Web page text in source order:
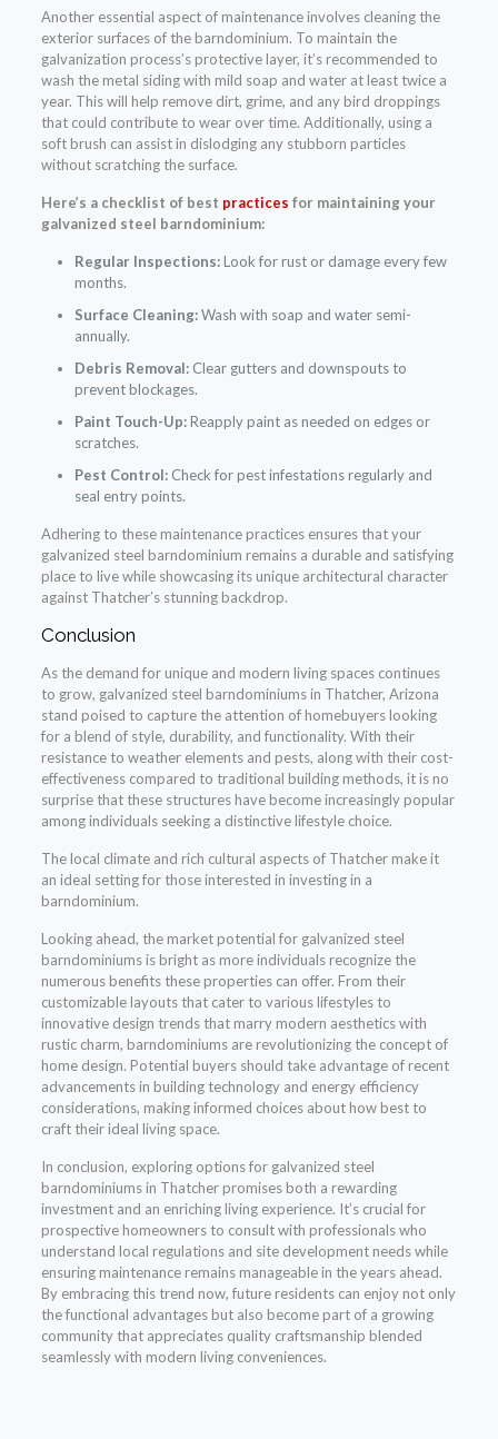
Another essential aspect of maintenance involves cleaning the
exterior surfaces of the barndominium. To maintain the
galvanization process’s protective layer, it’s recommended to
wash the metal siding with mild soap and water at least twice a
year. This will help remove dirt, grime, and any bird droppings
that could contribute to wear over time. Additionally, using a
soft brush can assist in dislodging any stubborn particles
without scratching the surface.
Here’s a checklist of best practices for maintaining your
galvanized steel barndominium:
Regular Inspections:Look for rust or damage every few
months.
Surface Cleaning:Wash with soap and water semi-
annually.
Debris Removal:Clear gutters and downspouts to
prevent blockages.
Paint Touch-Up:Reapply paint as needed on edges or
scratches.
Pest Control:Check for pest infestations regularly and
seal entry points.
Adhering to these maintenance practices ensures that your
galvanized steel barndominium remains a durable and satisfying
place to live while showcasing its unique architectural character
against Thatcher’s stunning backdrop.
Conclusion
As the demand for unique and modern living spaces continues
to grow, galvanized steel barndominiums in Thatcher, Arizona
stand poised to capture the attention of homebuyers looking
for a blend of style, durability, and functionality. With their
resistance to weather elements and pests, along with their cost-
effectiveness compared to traditional building methods, it is no
surprise that these structures have become increasingly popular
among individuals seeking a distinctive lifestyle choice.
The local climate and rich cultural aspects of Thatcher make it
an ideal setting for those interested in investing in a
barndominium.
Looking ahead, the market potential for galvanized steel
barndominiums is bright as more individuals recognize the
numerous benefits these properties can offer. From their
customizable layouts that cater to various lifestyles to
innovative design trends that marry modern aesthetics with
rustic charm, barndominiums are revolutionizing the concept of
home design. Potential buyers should take advantage of recent
advancements in building technology and energy efficiency
considerations, making informed choices about how best to
craft their ideal living space.
In conclusion, exploring options for galvanized steel
barndominiums in Thatcher promises both a rewarding
investment and an enriching living experience. It’s crucial for
prospective homeowners to consult with professionals who
understand local regulations and site development needs while
ensuring maintenance remains manageable in the years ahead.
By embracing this trend now, future residents can enjoy not only
the functional advantages but also become part of a growing
community that appreciates quality craftsmanship blended
seamlessly with modern living conveniences.